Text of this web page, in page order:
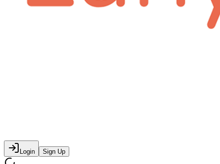
Login Sign Up